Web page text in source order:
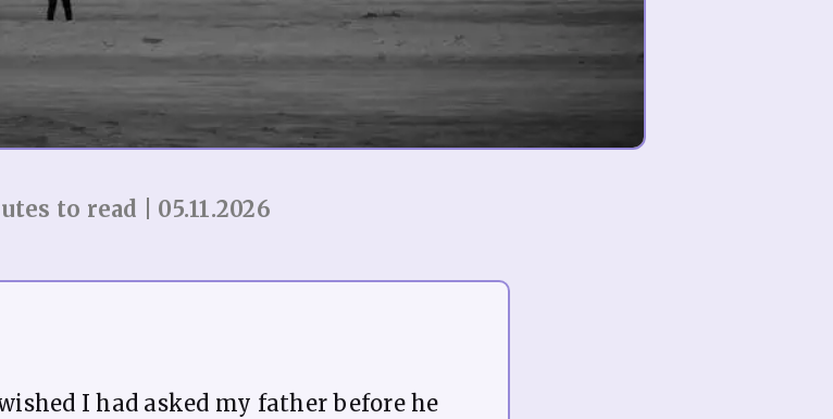
to read | 05.11.2026
I had asked my father before he